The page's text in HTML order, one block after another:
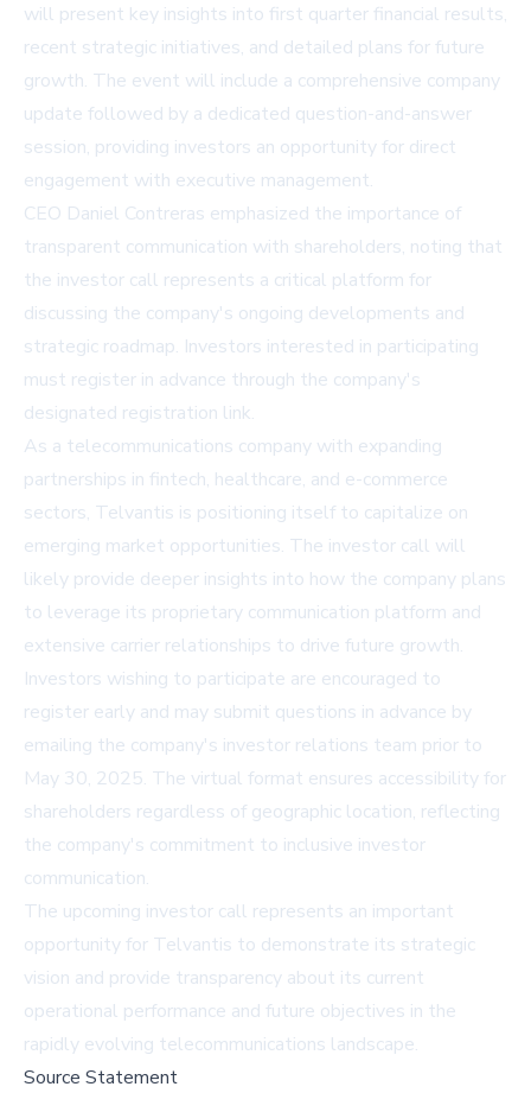
will present key insights into first quarter financial results,
recent strategic initiatives, and detailed plans for future
growth. The event will include a comprehensive company
update followed by a dedicated question-and-answer
session, providing investors an opportunity for direct
engagement with executive management.
CEO Daniel Contreras emphasized the importance of
transparent communication with shareholders, noting that
the investor call represents a critical platform for
discussing the company's ongoing developments and
strategic roadmap. Investors interested in participating
must register in advance through the company's
designated registration link.
As a telecommunications company with expanding
partnerships in fintech, healthcare, and e-commerce
sectors, Telvantis is positioning itself to capitalize on
emerging market opportunities. The investor call will
likely provide deeper insights into how the company plans
to leverage its proprietary communication platform and
extensive carrier relationships to drive future growth.
Investors wishing to participate are encouraged to
register early and may submit questions in advance by
emailing the company's investor relations team prior to
May 30, 2025. The virtual format ensures accessibility for
shareholders regardless of geographic location, reflecting
the company's commitment to inclusive investor
communication.
The upcoming investor call represents an important
opportunity for Telvantis to demonstrate its strategic
vision and provide transparency about its current
operational performance and future objectives in the
rapidly evolving telecommunications landscape.
Source Statement